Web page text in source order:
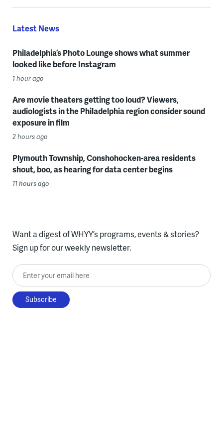
Latest News
Philadelphia’s Photo Lounge shows what summer
looked like before Instagram
1 hour ago
Are movie theaters getting too loud? Viewers,
audiologists in the Philadelphia region consider sound
exposure in film
2 hours ago
Plymouth Township, Conshohocken-area residents
shout, boo, as hearing for data center begins
11 hours ago
Want a digest of WHYY’s programs, events & stories?
Sign up for our weekly newsletter.
Enter your email here